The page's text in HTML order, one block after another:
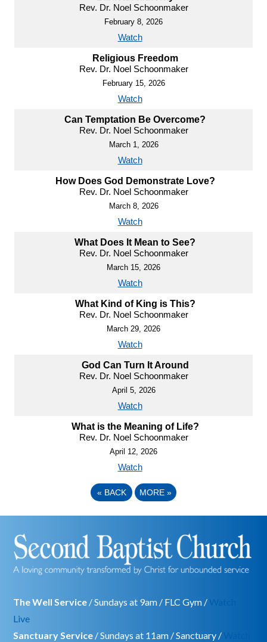
Rev. Dr. Noel Schoonmaker
February 8, 2026
Watch
Religious Freedom
Rev. Dr. Noel Schoonmaker
February 15, 2026
Watch
Can Temptation Be Overcome?
Rev. Dr. Noel Schoonmaker
March 1, 2026
Watch
How Does God Demonstrate Love?
Rev. Dr. Noel Schoonmaker
March 8, 2026
Watch
What Does It Mean to See?
Rev. Dr. Noel Schoonmaker
March 15, 2026
Watch
What Kind of King is This?
Rev. Dr. Noel Schoonmaker
March 29, 2026
Watch
God Can Turn It Around
Rev. Dr. Noel Schoonmaker
April 5, 2026
Watch
What is the Meaning of Life?
Rev. Dr. Noel Schoonmaker
April 12, 2026
Watch
« BACK MORE »
The Well Service / Sundays at 9am / FLC Gym /
Live
Sanctuary Service / Sundays at 11am / Sanctuary /